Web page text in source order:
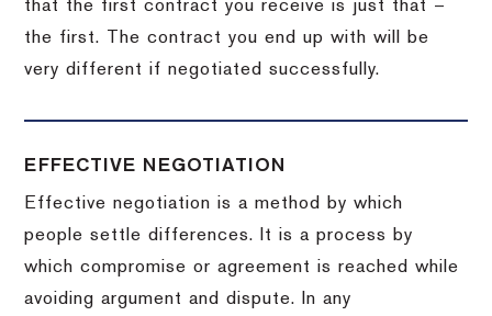
that the first contract you receive is just that –
the first.
The contract you end up with will be
very different if negotiated successfully.
EFFECTIVE NEGOTIATION
Effective negotiation is a method by which
people settle differences. It is a process by
which compromise or agreement is reached while
avoiding argument and dispute. In any